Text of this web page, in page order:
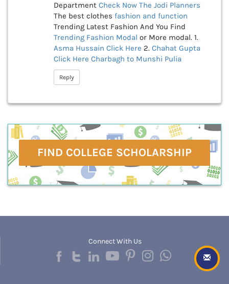
Department Check Now The Jodi Planners
The best clothes fashion and function
Trending Latest Fashion And You Find
Trending Fashion Modal or More modal. 1.
Asma Hussain Click Here 2. Chahat Gupta
Click Here Charbagh to Munshi Pulia
Reply
FIND COLLEGE SCHOLARSHIP
Connect With Us